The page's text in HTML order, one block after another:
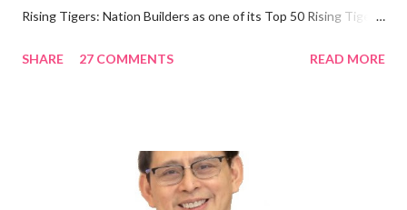
Rising Tigers: Nation Builders as one of its Top 50 Rising Tigers
Rami Chahwan, the brains and brawns behind the successful
“ I was always passionate about the F&B industry. Even during
my Engineering studies back in Montreal, Canada, I worked as
SHARE 27 COMMENTS READ MORE